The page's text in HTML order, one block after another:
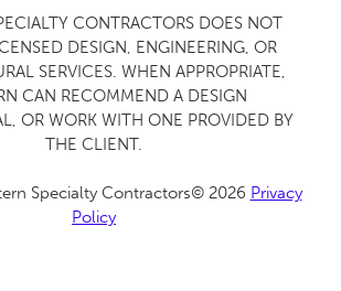
CONTRACTORS DOES NOT
DESIGN, ENGINEERING, OR
SERVICES. WHEN APPROPRIATE,
CAN RECOMMEND A DESIGN
OR WORK WITH ONE PROVIDED BY
THE CLIENT.
Specialty Contractors© 2026 Privacy
Policy